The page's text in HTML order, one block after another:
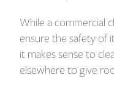
While a commercial
ensure the safety of
it makes sense to
elsewhere to give